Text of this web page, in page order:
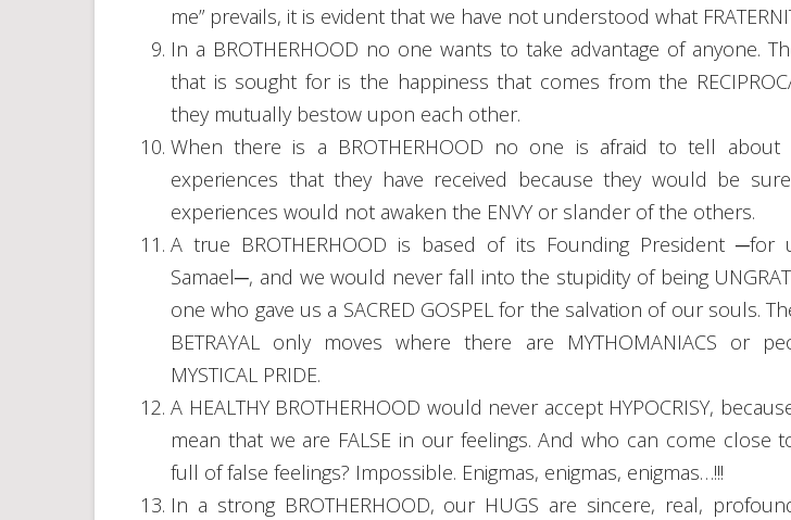
me” prevails, it is evident that we have not understood what
In a BROTHERHOOD no one wants to take advantage of anyone.
that is sought for is the happiness that comes from the
they mutually bestow upon each other.
When there is a BROTHERHOOD no one is afraid to tell about
experiences that they have received because they would be
experiences would not awaken the ENVY or slander of the others.
A true BROTHERHOOD is based of its Founding President ─for
Samael─, and we would never fall into the stupidity of being
one who gave us a SACRED GOSPEL for the salvation of our souls.
BETRAYAL only moves where there are MYTHOMANIACS or
MYSTICAL PRIDE.
A HEALTHY BROTHERHOOD would never accept HYPOCRISY,
mean that we are FALSE in our feelings. And who can come close
full of false feelings? Impossible. Enigmas, enigmas, enigmas…!!!
In a strong BROTHERHOOD, our HUGS are sincere, real,